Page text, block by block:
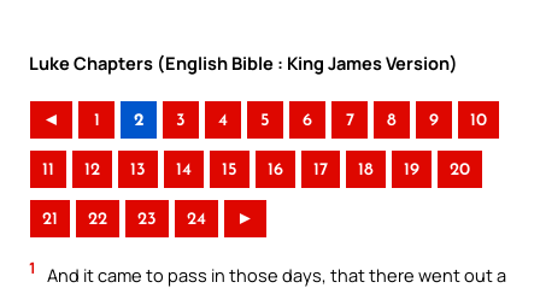
Luke Chapters (English Bible : King James Version)
◄ 1 2 3 4 5 6 7 8 9 10
11 12 13 14 15 16 17 18 19 20
21 22 23 24 ►
1
And it came to pass in those days, that there went out a